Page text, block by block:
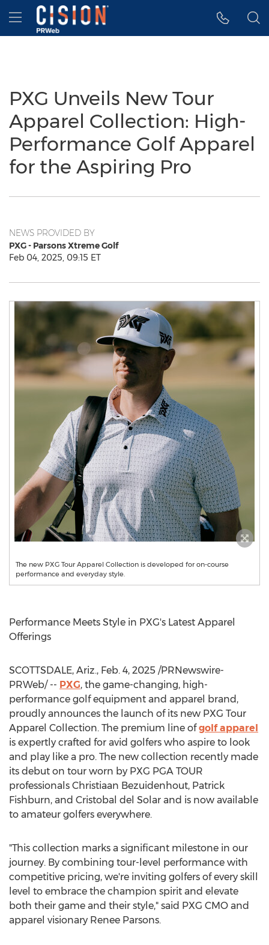
Accessibility Statement
Skip Navigation
Hamburger menu
PXG Unveils New Tour
Apparel Collection: High-
Performance Golf Apparel
for the Aspiring Pro
NEWS PROVIDED BY
PXG - Parsons Xtreme Golf
Feb 04, 2025, 09:15 ET
The new PXG Tour Apparel Collection is developed for on-course
performance and everyday style.
Performance Meets Style in PXG's Latest Apparel
Offerings
SCOTTSDALE, Ariz., Feb. 4, 2025 /PRNewswire-
PRWeb/ -- PXG, the game-changing, high-
performance golf equipment and apparel brand,
proudly announces the launch of its new PXG Tour
Apparel Collection. The premium line ofgolf apparel
is expertly crafted for avid golfers who aspire to look
and play like a pro. The new collection recently made
its debut on tour worn by PXG PGA TOUR
professionals Christiaan Bezuidenhout, Patrick
Fishburn, and Cristobal del Solar and is now available
to amateur golfers everywhere.
"This collection marks a significant milestone in our
journey. By combining tour-level performance with
competitive pricing, we're inviting golfers of every skill
level to embrace the champion spirit and elevate
both their game and their style," said PXG CMO and
apparel visionary Renee Parsons.